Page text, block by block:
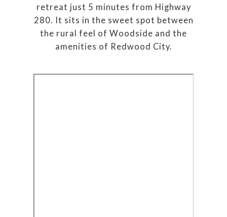
retreat just 5 minutes from Highway
280. It sits in the sweet spot between
the rural feel of Woodside and the
amenities of Redwood City.